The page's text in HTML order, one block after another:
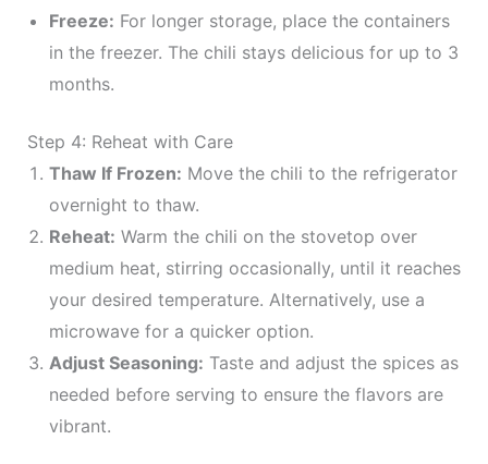
Freeze: For longer storage, place the containers
in the freezer. The chili stays delicious for up to 3
months.
Step 4: Reheat with Care
Thaw If Frozen: Move the chili to the refrigerator
overnight to thaw.
Reheat: Warm the chili on the stovetop over
medium heat, stirring occasionally, until it reaches
your desired temperature. Alternatively, use a
microwave for a quicker option.
Adjust Seasoning: Taste and adjust the spices as
needed before serving to ensure the flavors are
vibrant.